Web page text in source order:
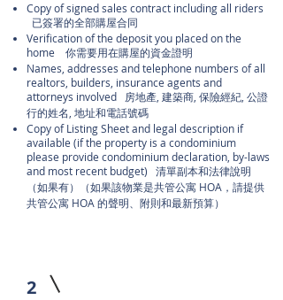
Copy of signed sales contract including all riders
已簽署的全部購屋合同
Verification of the deposit you placed on the
home 你需要用在購屋的資金證明
Names, addresses and telephone numbers of all
realtors, builders, insurance agents and
attorneys involved 房地產, 建築商, 保險經紀, 公證
行的姓名, 地址和電話號碼
Copy of Listing Sheet and legal description if
available (if the property is a condominium
please provide condominium declaration, by-laws
and most recent budget) 清單副本和法律說明
（如果有）（如果該物業是共管公寓 HOA，請提供
共管公寓 HOA 的聲明、附則和最新預算）
2